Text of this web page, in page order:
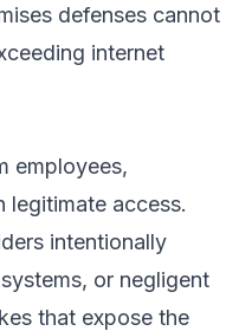
defenses cannot
internet
employees,
legitimate access.
intentionally
or negligent
that expose the